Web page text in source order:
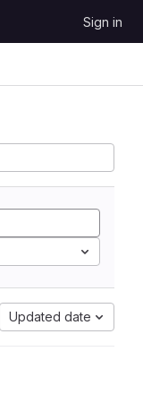
Sign in
Updated date